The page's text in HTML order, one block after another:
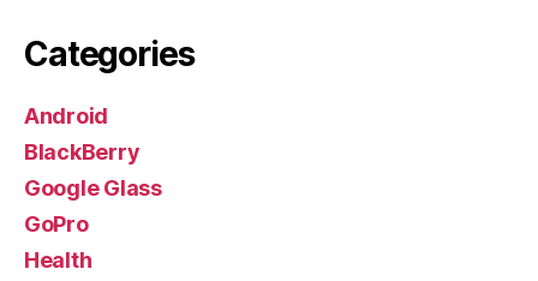
Categories
Android
BlackBerry
Google Glass
GoPro
Health